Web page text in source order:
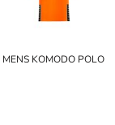
MENS KOMODO POLO